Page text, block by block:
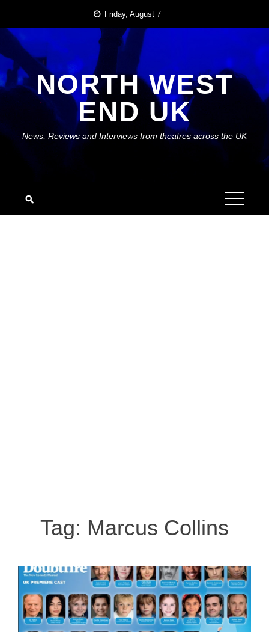
content
Friday, August 7
NORTH WEST
END UK
News, Reviews and Interviews from theatres across the UK
Tag: Marcus Collins